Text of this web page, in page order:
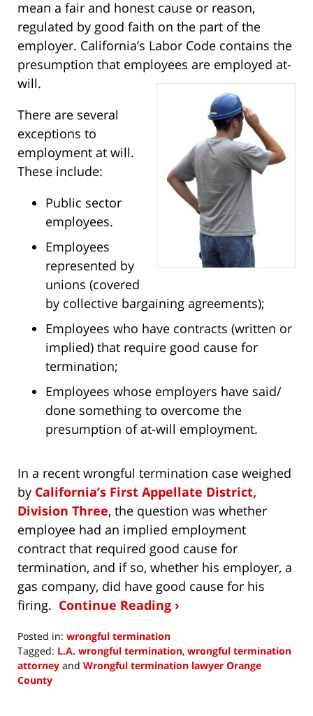
mean a fair and honest cause or reason,
regulated by good faith on the part of the
employer. California’s Labor Code contains the
presumption that employees are employed at-
will.
There are several
exceptions to
employment at will.
These include:
Public sector
employees.
Employees
represented by
unions (covered
by collective bargaining agreements);
Employees who have contracts (written or
implied) that require good cause for
termination;
Employees whose employers have said/
done something to overcome the
presumption of at-will employment.
In a recent wrongful termination case weighed
by California’s First Appellate District,
Division Three, the question was whether
employee had an implied employment
contract that required good cause for
termination, and if so, whether his employer, a
gas company, did have good cause for his
firing. Continue Reading ›
Posted in: wrongful termination
Tagged: L.A. wrongful termination, wrongful termination
attorney and Wrongful termination lawyer Orange
County